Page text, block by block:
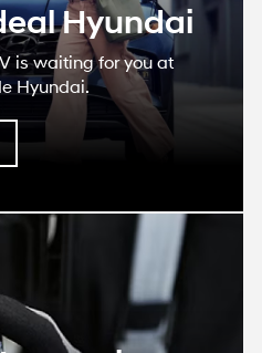
Hyundai
is waiting for you at
Hyundai.